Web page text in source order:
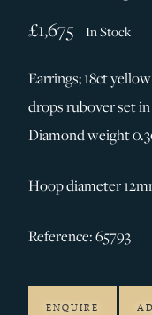
SILVER &
SERVICES
CONTACT
£1,675 In Stock
Earrings; 18ct
drops rubover set
Diamond weight
Hoop diameter
Reference: 65793
ENQUIRE